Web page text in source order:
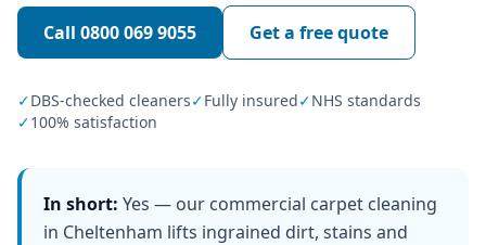
Call 0800 069 9055 Get a free quote
✓DBS-checked cleaners✓Fully insured✓NHS standards
✓100% satisfaction
In short: Yes — our commercial carpet cleaning
in Cheltenham lifts ingrained dirt, stains and